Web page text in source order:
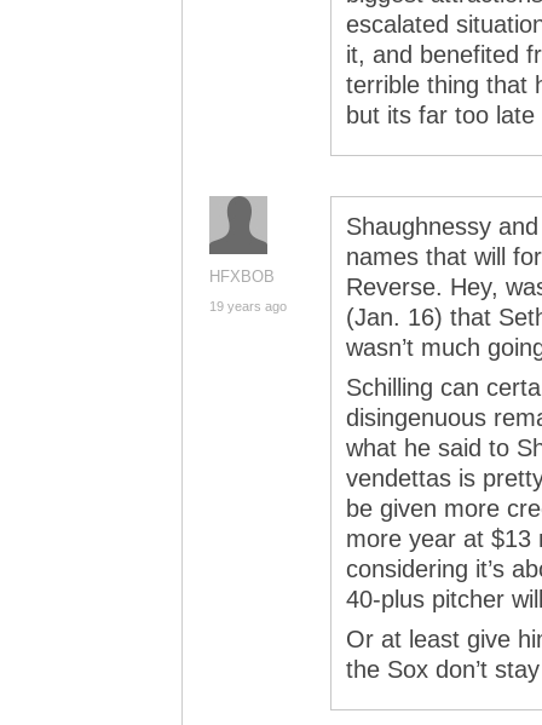
escalated
it, and benefited
terrible thing that
but its far too
HFXBOB
19 years ago
Shaughnessy
names that will
Reverse. Hey,
(Jan. 16) that
wasn’t much
Schilling can
disingenuous
what he said to
vendettas is
be given more
more year at $13
considering it’s
40-plus pitcher
Or at least give
the Sox don’t